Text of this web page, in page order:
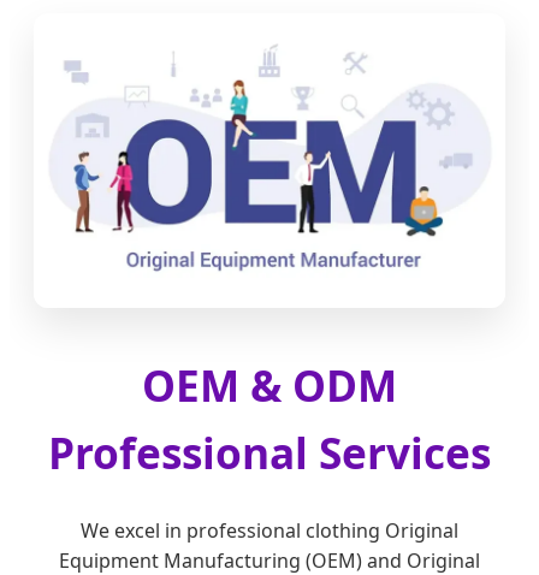
OEM & ODM
Professional Services
We excel in professional clothing Original
Equipment Manufacturing (OEM) and Original